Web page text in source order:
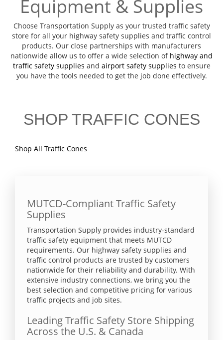
Equipment & Supplies
Choose Transportation Supply as your trusted traffic safety
store for all your highway safety supplies and traffic control
products. Our close partnerships with manufacturers
nationwide allow us to offer a wide selection of highway and
traffic safety supplies and airport safety supplies to ensure
you have the tools needed to get the job done effectively.
SHOP TRAFFIC CONES
Shop All Traffic Cones
MUTCD-Compliant Traffic Safety
Supplies
Transportation Supply provides industry-standard
traffic safety equipment that meets MUTCD
requirements. Our highway safety supplies and
traffic control products are trusted by customers
nationwide for their reliability and durability. With
extensive industry connections, we bring you the
best selection and competitive pricing for various
traffic projects and job sites.
Leading Traffic Safety Store Shipping
Across the U.S. & Canada